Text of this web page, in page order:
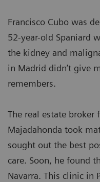
Francisco Cubo was
52-year-old Spaniard
the kidney and
in Madrid didn’t give
remembers.
The real estate
Majadahonda took
sought out the best
care. Soon, he found
Navarra. This clinic in